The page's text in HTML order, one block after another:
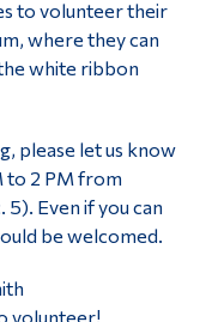
to volunteer their
where they can
white ribbon
please let us know
to 2 PM from
Even if you can
be welcomed.
volunteer!